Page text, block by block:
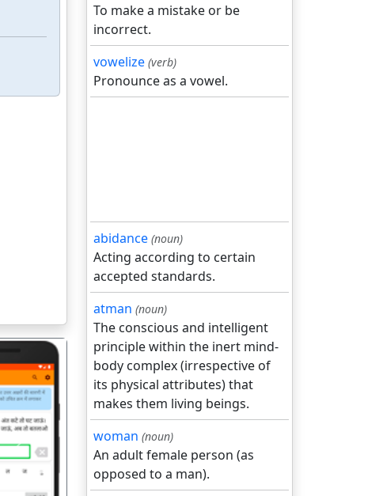
अगला
To make a mistake or be
incorrect.
vowelize (verb)
Pronounce as a vowel.
abidance (noun)
Acting according to certain
accepted standards.
atman (noun)
The conscious and intelligent
principle within the inert mind-
body complex (irrespective of
its physical attributes) that
makes them living beings.
woman (noun)
An adult female person (as
opposed to a man).